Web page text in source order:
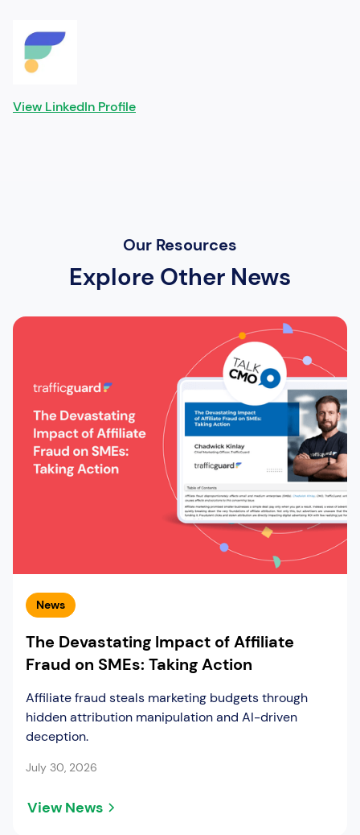
View LinkedIn Profile
Our Resources
Explore Other News
News
The Devastating Impact of Affiliate
Fraud on SMEs: Taking Action
Affiliate fraud steals marketing budgets through
hidden attribution manipulation and AI-driven
deception.
July 30, 2026
View News